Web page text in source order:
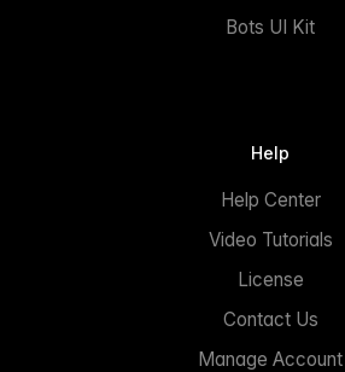
Bots UI Kit
Help
Help Center
Video Tutorials
License
Contact Us
Manage Account